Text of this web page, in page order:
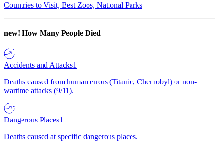
Countries to Visit, Best Zoos, National Parks
new! How Many People Died
Accidents and Attacks1
Deaths caused from human errors (Titanic, Chernobyl) or non-
wartime attacks (9/11).
Dangerous Places1
Deaths caused at specific dangerous places.